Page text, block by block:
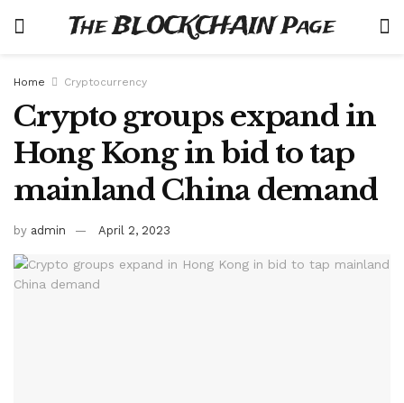
The BLOCKCHAIN Page
Home Cryptocurrency
Crypto groups expand in
Hong Kong in bid to tap
mainland China demand
by admin April 2, 2023